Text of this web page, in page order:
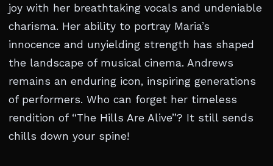
joy with her breathtaking vocals and undeniable
charisma. Her ability to portray Maria’s
innocence and unyielding strength has shaped
the landscape of musical cinema. Andrews
remains an enduring icon, inspiring generations
of performers. Who can forget her timeless
rendition of “The Hills Are Alive”? It still sends
chills down your spine!